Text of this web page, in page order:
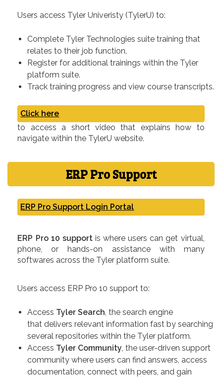
Users access Tyler Univeristy (TylerU) to:
Complete Tyler Technologies suite training that
relates to their job function.
Register for additional trainings within the Tyler
platform suite.
Track training progress and view course transcripts.
Click here
to access a short video that explains how to
navigate within the TylerU website.
ERP Pro Support
ERP Pro Support Login Portal
ERP Pro 10 support is where users can get virtual,
phone, or hands-on assistance with many
softwares across the Tyler platform suite.
Users access ERP Pro 10 support to:
Access Tyler Search, the search engine
that delivers relevant information fast by searching
several repositories within the Tyler platform.
Access Tyler Community, the user-driven support
community where users can find answers, access
documentation, connect with peers, and gain